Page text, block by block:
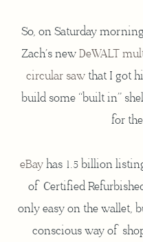
So, on Saturday
Zach’s newDeWALT
circular sawthat I got
build some “built in”
for
eBayhas 1.5 billion
of Certified
only easy on the wallet,
conscious way of